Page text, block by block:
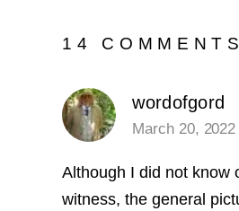
14 COMMENTS
wordofgord
March 20,
Although I did not know
witness, the general